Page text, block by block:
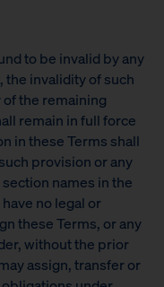
to be invalid by any
invalidity of such
the remaining
remain in full force
in these Terms shall
provision or any
names in the
no legal or
these Terms, or any
without the prior
assign, transfer or